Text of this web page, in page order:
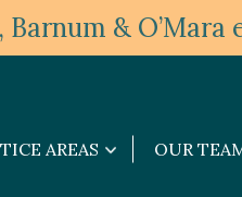
& O’Mara
AREAS
Practice
Areas
OUR